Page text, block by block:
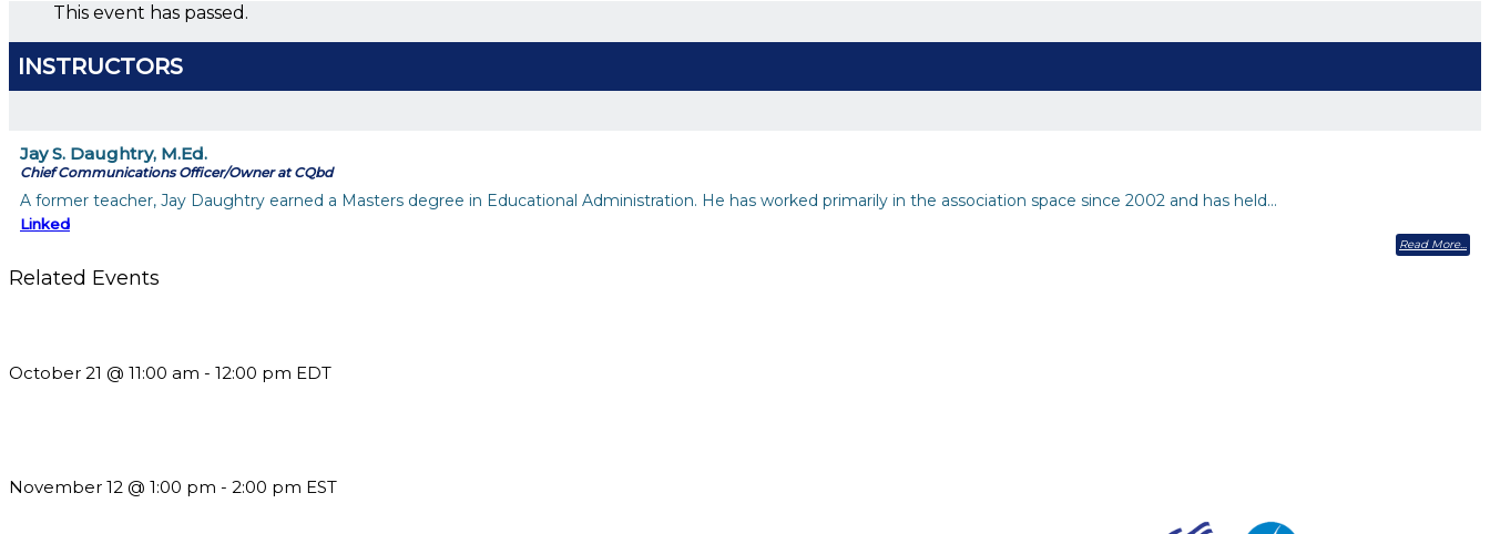
This event has passed.
INSTRUCTORS
Jay S. Daughtry, M.Ed.
Chief Communications Officer/Owner at CQbd
A former teacher, Jay Daughtry earned a Masters degree in Educational Administration. He has worked primarily in the association space since 2002 and has held…
Linked
Read More
Related Events
October 21 @ 11:00 am - 12:00 pm EDT
November 12 @ 1:00 pm - 2:00 pm EST